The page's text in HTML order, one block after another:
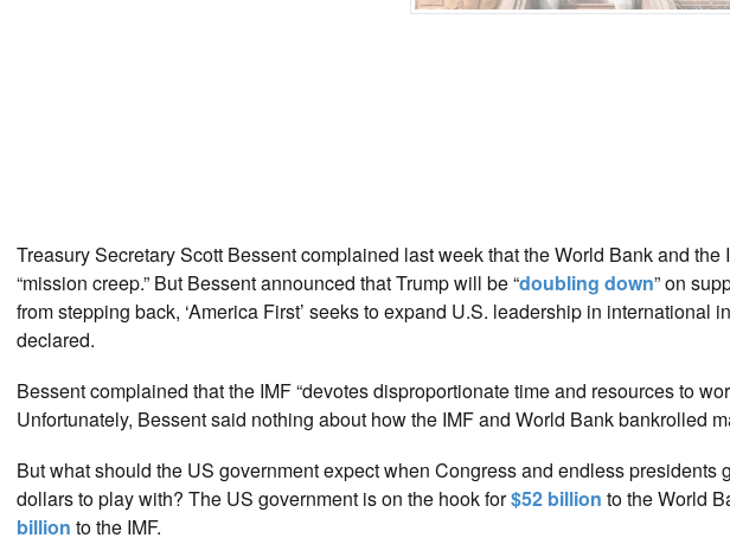
Treasury Secretary Scott Bessent complained last week that the World Bank and
“mission creep.” But Bessent announced that Trump will be “doubling down” on
from stepping back, ‘America First’ seeks to expand U.S. leadership in international
declared.
Bessent complained that the IMF “devotes disproportionate time and resources to
Unfortunately, Bessent said nothing about how the IMF and World Bank bankrolled
But what should the US government expect when Congress and endless
dollars to play with? The US government is on the hook for$52 billion to the World
billion to the IMF.